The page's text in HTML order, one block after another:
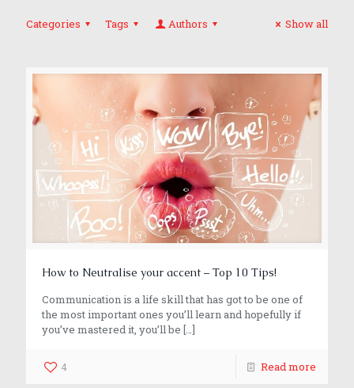
Categories Tags Authors Show all
How to Neutralise your accent – Top 10 Tips!
Communication is a life skill that has got to be one of
the most important ones you’ll learn and hopefully if
you’ve mastered it, you’ll be […]
4 Read more